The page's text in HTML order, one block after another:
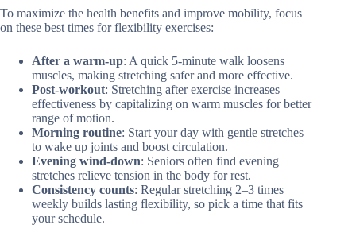
To maximize the health benefits and improve mobility, focus
on these best times for flexibility exercises:
After a warm-up: A quick 5-minute walk loosens
muscles, making stretching safer and more effective.
Post-workout: Stretching after exercise increases
effectiveness by capitalizing on warm muscles for better
range of motion.
Morning routine: Start your day with gentle stretches
to wake up joints and boost circulation.
Evening wind-down: Seniors often find evening
stretches relieve tension in the body for rest.
Consistency counts: Regular stretching 2–3 times
weekly builds lasting flexibility, so pick a time that fits
your schedule.